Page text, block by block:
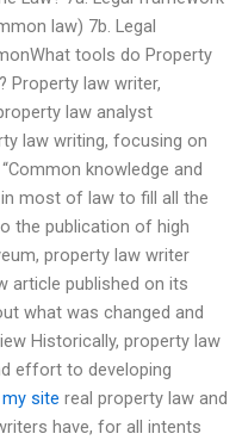
law) 7b. Legal
tools do Property
Property law writer,
law analyst
law writing, focusing on
knowledge and
most of law to fill all the
the publication of high
property law writer
article published on its
what was changed and
Historically, property law
effort to developing
site real property law and
have, for all intents